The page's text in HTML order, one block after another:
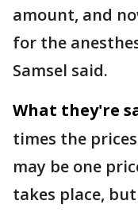
amount, and
for the
Samsel said.
What they're
times the
may be one
takes place,